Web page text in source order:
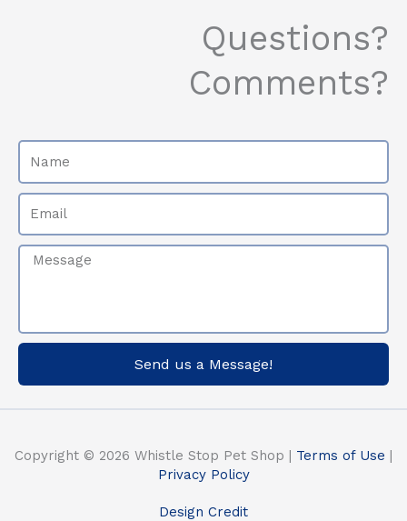
Questions?
Comments?
Name
Email
Message
Send us a Message!
Copyright © 2026 Whistle Stop Pet Shop | Terms of Use |
Privacy Policy
Design Credit